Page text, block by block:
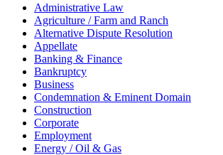
Administrative Law
Agriculture / Farm and Ranch
Alternative Dispute Resolution
Appellate
Banking & Finance
Bankruptcy
Business
Condemnation & Eminent Domain
Construction
Corporate
Employment
Energy / Oil & Gas